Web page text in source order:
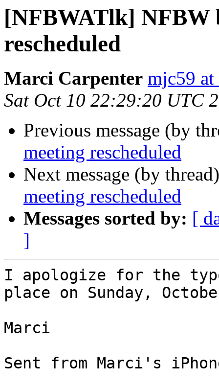
[NFBWATlk] NFBW
rescheduled
Marci Carpenter mjc59 at
Sat Oct 10 22:29:20 UTC
Previous message (by
meeting rescheduled
Next message (by
meeting rescheduled
Messages sorted by: [
]
I apologize for the
place on Sunday,
Marci
Sent from Marci's